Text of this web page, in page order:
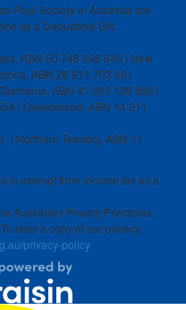
Paul Society in Australia are
as a Deductible Gift
ABN 50 748 098 845 | New
ABN 28 911 702 061
ABN 41 003 138 898 |
| Queensland, ABN 14 211
| Northern Territory, ABN 11
is exempt from income tax as a
Australian Privacy Principles
read a copy of our privacy
privacy-policy